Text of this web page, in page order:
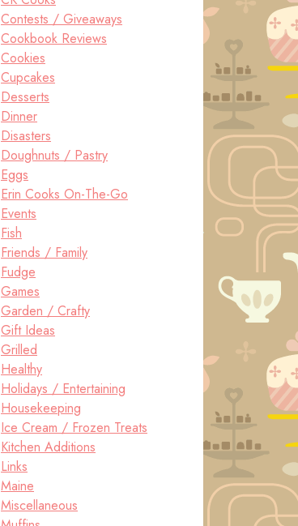
Contests / Giveaways
Cookbook Reviews
Cookies
Cupcakes
Desserts
Dinner
Disasters
Doughnuts / Pastry
Eggs
Erin Cooks On-The-Go
Events
Fish
Friends / Family
Fudge
Games
Garden / Crafty
Gift Ideas
Grilled
Healthy
Holidays / Entertaining
Housekeeping
Ice Cream / Frozen Treats
Kitchen Additions
Links
Maine
Miscellaneous